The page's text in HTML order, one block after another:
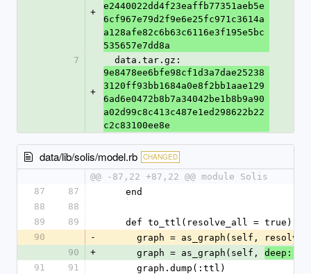
+
e2440022dd4f23eaffb77351aeb5e
6cf967e79d2f9e6e25fc971c3614a
a128afe82c6b63c6116e3f195e5bc
535657e7dd8a
7
+
  data.tar.gz:
9e8478ee6bfe98cf1d3a7dae25238
3120ff93bb1684a0e8f2bb1aae129
6ad6e0472b8b7a34042be1b8b9a90
a02d99c8c413c487e1ed298622b22
c2c83100ee8e
data/lib/solis/model.rb CHANGED
@@ -87,22 +87,22 @@ module Solis
87
87
    end
88
88
89
89
    def to_ttl(resolve_all = true)
90
-
graph = as_graph(self,
90
+
      graph = as_graph(self,
deep:
91
91
      graph.dump(:ttl)